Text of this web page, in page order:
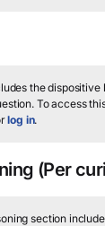
the dispositive
To access
log in.
(Per
section